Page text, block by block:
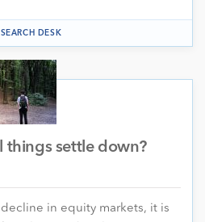
DESK
things settle down?
in equity markets, it is